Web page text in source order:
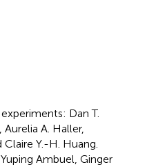
Dan T.
A. Haller,
Claire Y.-H. Huang.
Ambuel, Ginger